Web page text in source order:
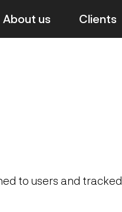
About us Clients
to users and tracked